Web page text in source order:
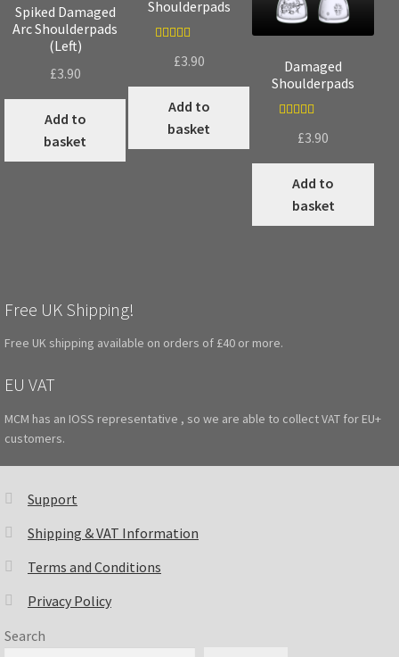
Spiked Damaged
Arc Shoulderpads
(Left)
£3.90
Add to
basket
Shoulderpads
£3.90
Add to
basket
Damaged
Shoulderpads
£3.90
Add to
basket
Free UK Shipping!
Free UK shipping available on orders of £40 or more.
EU VAT
MCM has an IOSS representative , so we are able to collect VAT for EU+
customers.
Support
Shipping & VAT Information
Terms and Conditions
Privacy Policy
Search